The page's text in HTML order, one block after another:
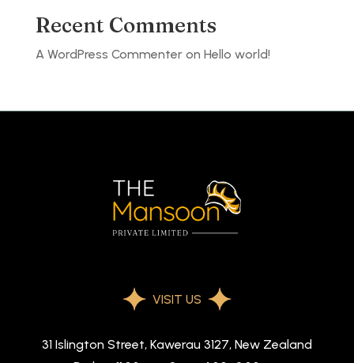
Recent Comments
A WordPress Commenteron Hello world!
VISIT US
31 Islington Street, Kawerau 3127, New Zealand